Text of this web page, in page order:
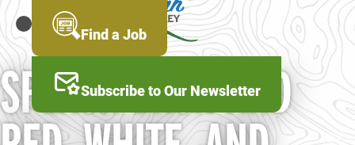
Skip
to
main
content
MENU Find a Job
Subscribe to Our Newsletter
SPLASH BASH AND